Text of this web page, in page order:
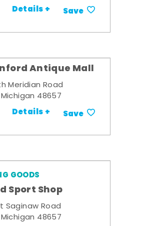
Details + Save
Antique Mall
Meridian Road
48657
Details + Save
GOODS
Sport Shop
Saginaw Road
48657